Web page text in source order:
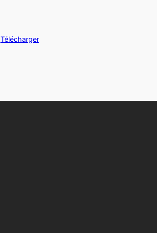
Télécharger